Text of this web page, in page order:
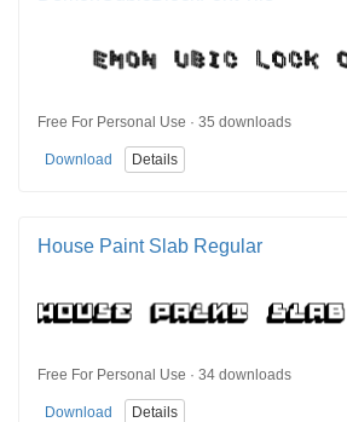
Free For Personal Use · 35 downloads
Download Details
House Paint Slab Regular
Free For Personal Use · 34 downloads
Download Details